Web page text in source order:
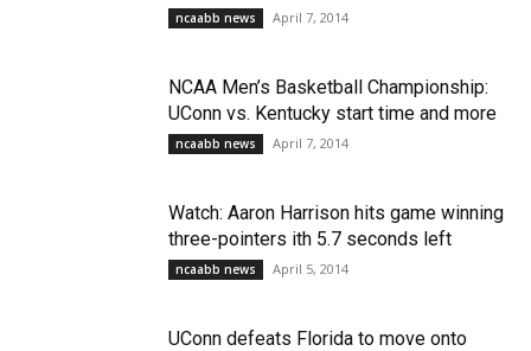
ncaabb news April 7, 2014
NCAA Men’s Basketball Championship:
UConn vs. Kentucky start time and more
ncaabb news April 7, 2014
Watch: Aaron Harrison hits game winning
three-pointers ith 5.7 seconds left
ncaabb news April 5, 2014
UConn defeats Florida to move onto